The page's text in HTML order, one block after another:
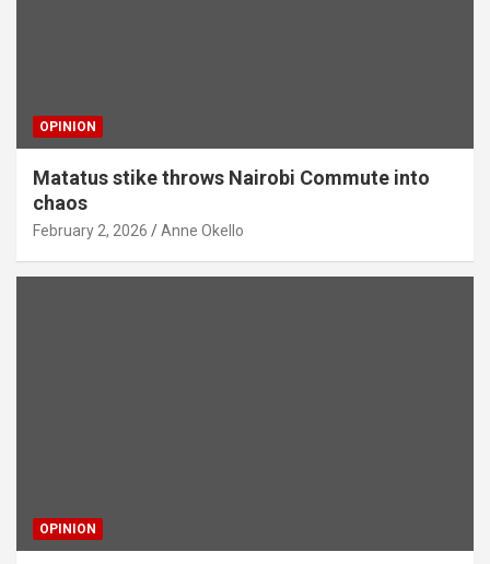
OPINION
Matatus stike throws Nairobi Commute into
chaos
February 2, 2026 Anne Okello
OPINION